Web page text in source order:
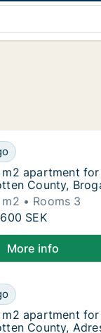
m2 apartment
for rent in
m2 apartment
m2 apartment
County,
Rooms 3
m2 apartment
SEK
More info
m2 apartment
for rent in
m2 apartment
m2 apartment
County,